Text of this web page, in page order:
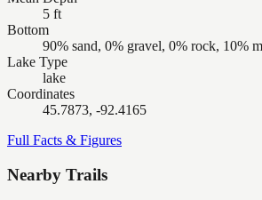
5 ft
Bottom
90% sand, 0% gravel, 0% rock, 10%
Lake Type
lake
Coordinates
45.7873, -92.4165
Full Facts & Figures
Nearby Trails